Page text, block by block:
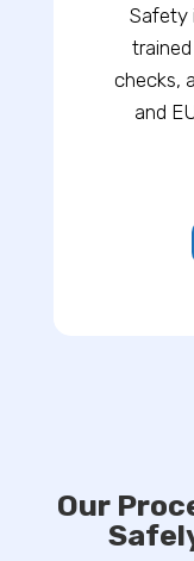
Safety
checks,
and
Our